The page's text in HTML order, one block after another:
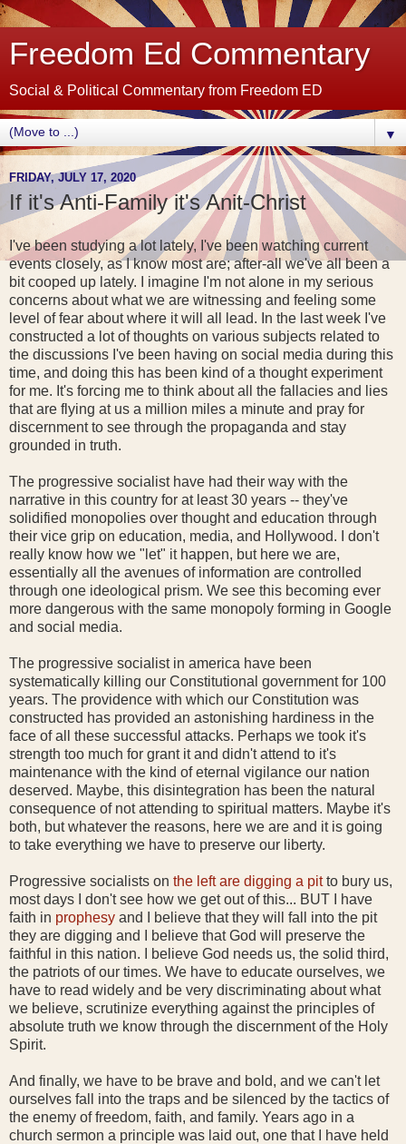
Freedom Ed Commentary
Social & Political Commentary from Freedom ED
▼
FRIDAY, JULY 17, 2020
If it's Anti-Family it's Anit-Christ
I've been studying a lot lately, I've been watching current
events closely, as I know most are; after-all we've all been a
bit cooped up lately. I imagine I'm not alone in my serious
concerns about what we are witnessing and feeling some
level of fear about where it will all lead. In the last week I've
constructed a lot of thoughts on various subjects related to
the discussions I've been having on social media during this
time, and doing this has been kind of a thought experiment
for me. It's forcing me to think about all the fallacies and lies
that are flying at us a million miles a minute and pray for
discernment to see through the propaganda and stay
grounded in truth.
The progressive socialist have had their way with the
narrative in this country for at least 30 years -- they've
solidified monopolies over thought and education through
their vice grip on education, media, and Hollywood. I don't
really know how we "let" it happen, but here we are,
essentially all the avenues of information are controlled
through one ideological prism. We see this becoming ever
more dangerous with the same monopoly forming in Google
and social media.
The progressive socialist in america have been
systematically killing our Constitutional government for 100
years. The providence with which our Constitution was
constructed has provided an astonishing hardiness in the
face of all these successful attacks. Perhaps we took it's
strength too much for grant it and didn't attend to it's
maintenance with the kind of eternal vigilance our nation
deserved. Maybe, this disintegration has been the natural
consequence of not attending to spiritual matters. Maybe it's
both, but whatever the reasons, here we are and it is going
to take everything we have to preserve our liberty.
Progressive socialists on the left are digging a pitto bury us,
most days I don't see how we get out of this... BUT I have
faith in prophesy and I believe that they will fall into the pit
they are digging and I believe that God will preserve the
faithful in this nation. I believe God needs us, the solid third,
the patriots of our times. We have to educate ourselves, we
have to read widely and be very discriminating about what
we believe, scrutinize everything against the principles of
absolute truth we know through the discernment of the Holy
Spirit.
And finally, we have to be brave and bold, and we can't let
ourselves fall into the traps and be silenced by the tactics of
the enemy of freedom, faith, and family. Years ago in a
church sermon a principle was laid out, one that I have held